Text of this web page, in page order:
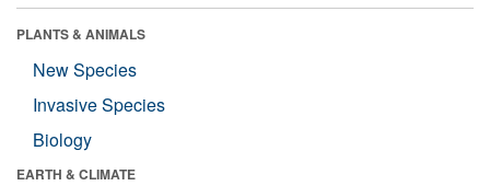
PLANTS & ANIMALS
New Species
Invasive Species
Biology
EARTH & CLIMATE